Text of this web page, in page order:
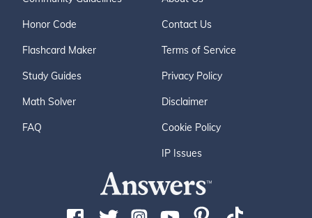
Honor Code
Flashcard Maker
Study Guides
Math Solver
FAQ
Contact Us
Terms of Service
Privacy Policy
Disclaimer
Cookie Policy
IP Issues